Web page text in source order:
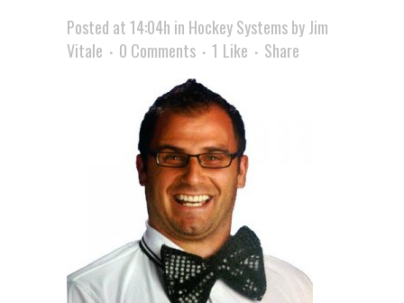
Posted at 14:04h in Hockey SystemsbyJim
Vitale
0 Comments 1 Like Share